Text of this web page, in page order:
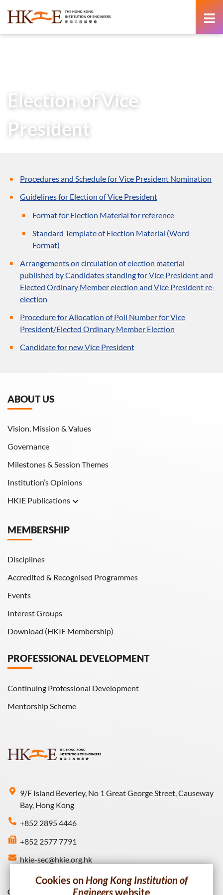
Election of Vice
President
Procedures and Schedule for Vice President Nomination
Guidelines for Election of Vice President
Format for Election Material for reference
Standard Template of Election Material (Word
Format)
Arrangements on circulation of election material
published by Candidates standing for Vice President and
Elected Ordinary Member election and Vice President re-
election
Procedure for Allocation of Poll Number for Vice
President/Elected Ordinary Member Election
Candidate for new Vice President
9/F Island Beverley, No 1 Great George Street, Causeway
Bay, Hong Kong
+852 2895 4446
+852 2577 7791
hkie-sec@hkie.org.hk
ABOUT US
Vision, Mission & Values
Governance
Milestones & Session Themes
Institution’s Opinions
HKIE Publications
HKIE Transactions
MEMBERSHIP
Disciplines
Accredited & Recognised Programmes
Events
Interest Groups
Download (HKIE Membership)
PROFESSIONAL DEVELOPMENT
Continuing Professional Development
Mentorship Scheme
Connect with HKIE
Cookies onHong Kong Institution of
Engineerswebsite